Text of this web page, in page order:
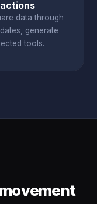
data through
generate
tools.